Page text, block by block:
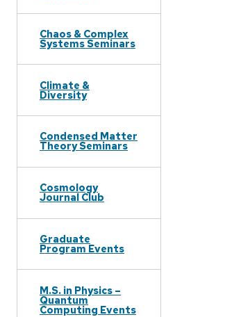
Chaos & Complex
Systems Seminars
Climate &
Diversity
Condensed Matter
Theory Seminars
Cosmology
Journal Club
Graduate
Program Events
M.S. in Physics –
Quantum
Computing Events